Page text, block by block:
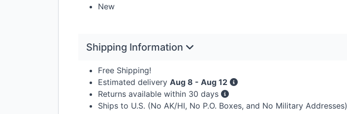
New
Shipping Information
Free Shipping!
Estimated delivery Aug 8 - Aug 12
Returns available within 30 days
Ships to U.S. (No AK/HI, No P.O. Boxes, and No Military Addresses)